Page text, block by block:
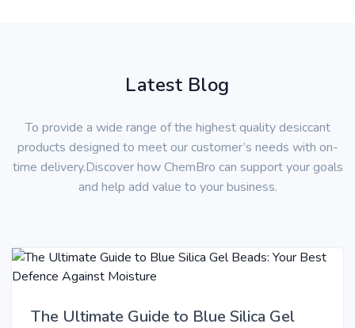
Latest Blog
To provide a wide range of the highest quality desiccant
products designed to meet our customer’s needs with on-
time delivery.Discover how ChemBro can support your goals
and help add value to your business.
The Ultimate Guide to Blue Silica Gel